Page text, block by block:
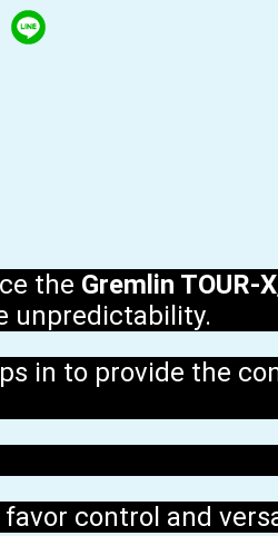
the Gremlin TOUR-X
unpredictability.
in to provide the
control and